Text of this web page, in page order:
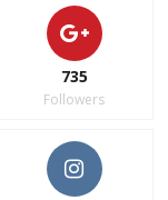
735
Followers